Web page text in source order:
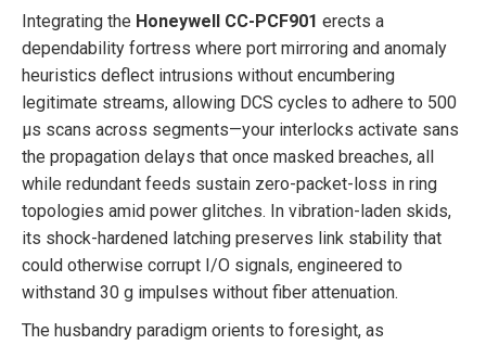
Integrating the Honeywell CC-PCF901 erects a
dependability fortress where port mirroring and anomaly
heuristics deflect intrusions without encumbering
legitimate streams, allowing DCS cycles to adhere to 500
µs scans across segments—your interlocks activate sans
the propagation delays that once masked breaches, all
while redundant feeds sustain zero-packet-loss in ring
topologies amid power glitches. In vibration-laden skids,
its shock-hardened latching preserves link stability that
could otherwise corrupt I/O signals, engineered to
withstand 30 g impulses without fiber attenuation.
The husbandry paradigm orients to foresight, as